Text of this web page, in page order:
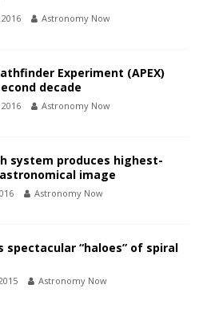
Astronomy Now
Experiment (APEX)
decade
Astronomy Now
system produces highest-
image
Astronomy Now
spectacular “haloes” of spiral
Astronomy Now